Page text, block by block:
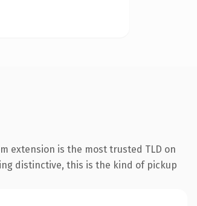
extension is the most trusted TLD on
distinctive, this is the kind of pickup